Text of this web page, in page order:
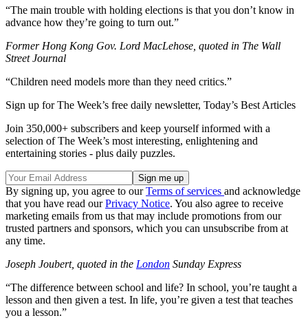
“The main trouble with holding elections is that you don’t know in
advance how they’re going to turn out.”
Former Hong Kong Gov. Lord MacLehose, quoted in The Wall
Street Journal
“Children need models more than they need critics.”
Sign up for The Week’s free daily newsletter, Today’s Best Articles
Join 350,000+ subscribers and keep yourself informed with a
selection of The Week’s most interesting, enlightening and
entertaining stories - plus daily puzzles.
By signing up, you agree to ourTerms of services and acknowledge
that you have read ourPrivacy Notice. You also agree to receive
marketing emails from us that may include promotions from our
trusted partners and sponsors, which you can unsubscribe from at
any time.
Joseph Joubert, quoted in the London Sunday Express
“The difference between school and life? In school, you’re taught a
lesson and then given a test. In life, you’re given a test that teaches
you a lesson.”